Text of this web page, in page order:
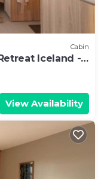
Cabin
Iceland -
View Availability